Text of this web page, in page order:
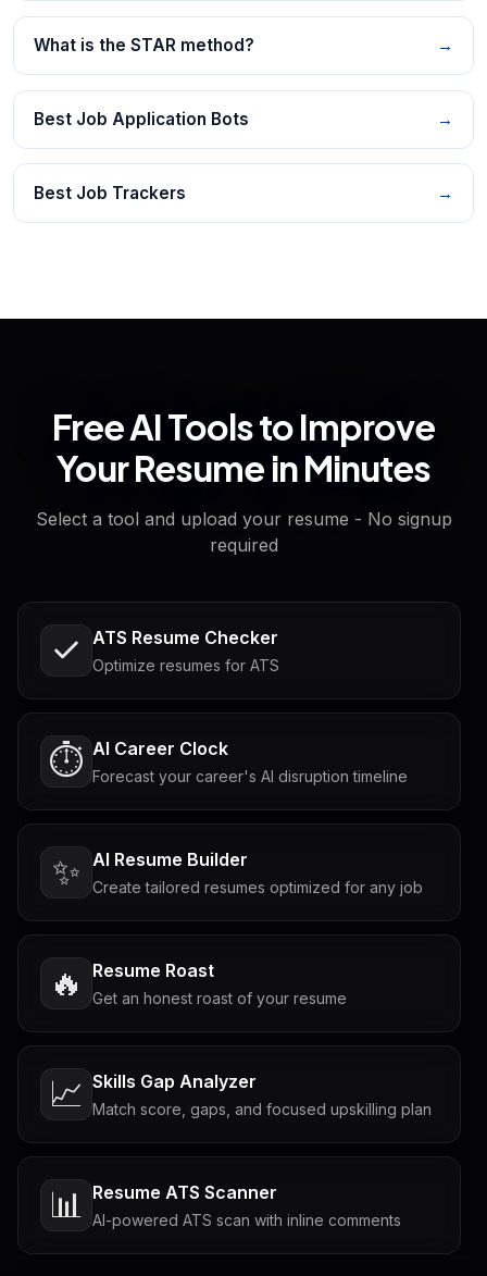
What is the STAR method? →
Best Job Application Bots →
Best Job Trackers →
Free AI Tools to Improve
Your Resume in Minutes
Select a tool and upload your resume - No signup
required
ATS Resume Checker
Optimize resumes for ATS
⏱️ AI Career Clock
Forecast your career's AI disruption timeline
✨ AI Resume Builder
Create tailored resumes optimized for any job
🔥 Resume Roast
Get an honest roast of your resume
📈 Skills Gap Analyzer
Match score, gaps, and focused upskilling plan
📊 Resume ATS Scanner
AI-powered ATS scan with inline comments